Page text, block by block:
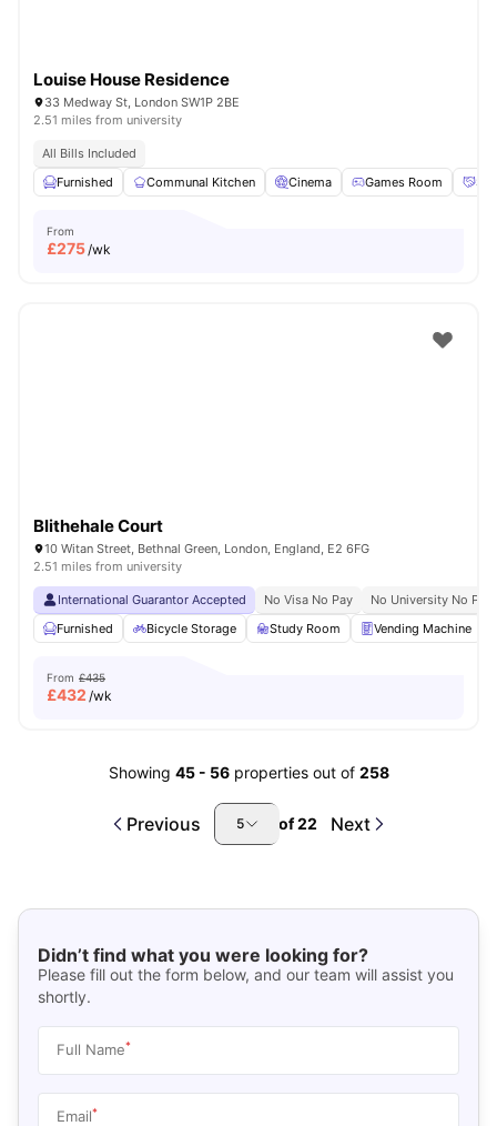
Louise House Residence
33 Medway St, London SW1P 2BE
2.51 miles from university
All Bills Included
Furnished
Communal Kitchen Cinema Games Room
From
£275/wk
Blithehale Court
10 Witan Street, Bethnal Green, London, England, E2 6FG
2.51 miles from university
International Guarantor Accepted No Visa No Pay
No University No Pay
Furnished
Bicycle Storage Study Room Vending Machine
From £435
£432 /wk
Showing 45- 56 properties out of 258
Previous 5 of22 Next
Didn’t find what you were looking for?
Please fill out the form below, and our team will assist you
shortly.
Full Name*
Email*